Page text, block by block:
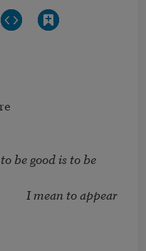
to be good is to be
I mean to appear